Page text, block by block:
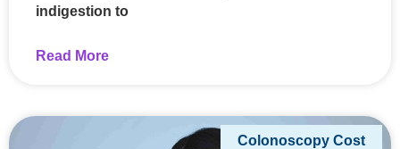
indigestion to
Read More
Colonoscopy Cost